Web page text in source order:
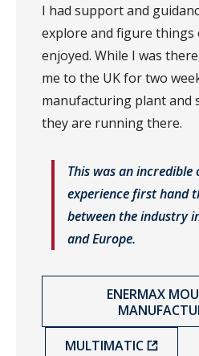
I had support and
explore and figure things
enjoyed. While I was
me to the UK for two
manufacturing plant and
they are running there.
This was an
experience first hand
between the industry
and Europe.
ENERMAX
MULTIMATIC